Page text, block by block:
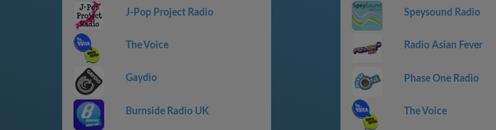
J-Pop Project Radio
The Voice
Gaydio
Burnside Radio UK
Speysound Radio
Radio Asian Fever
Phase One Radio
The Voice